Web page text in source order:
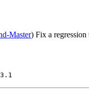
Master) Fix a